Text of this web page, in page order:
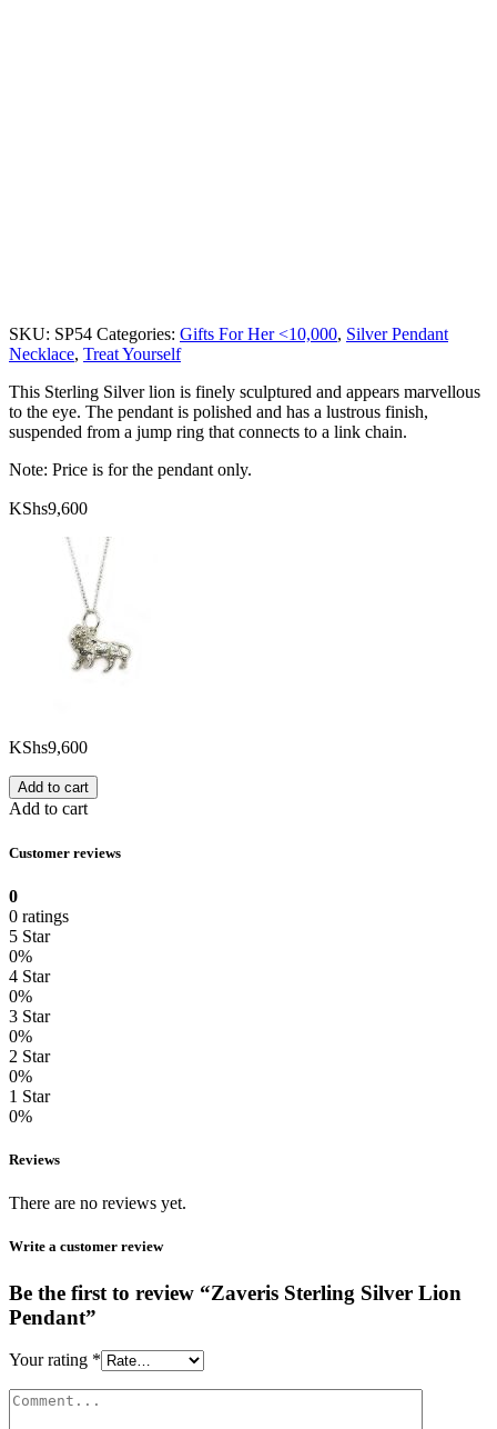
SKU: SP54 Categories: Gifts For Her <10,000, Silver Pendant
Necklace, Treat Yourself
This Sterling Silver lion is finely sculptured and appears marvellous
to the eye. The pendant is polished and has a lustrous finish,
suspended from a jump ring that connects to a link chain.
Note: Price is for the pendant only.
KShs9,600
KShs9,600
Add to cart
Add to cart
Customer reviews
0
0 ratings
5 Star
0%
4 Star
0%
3 Star
0%
2 Star
0%
1 Star
0%
Reviews
There are no reviews yet.
Write a customer review
Be the first to review “Zaveris Sterling Silver Lion
Pendant”
Your rating *